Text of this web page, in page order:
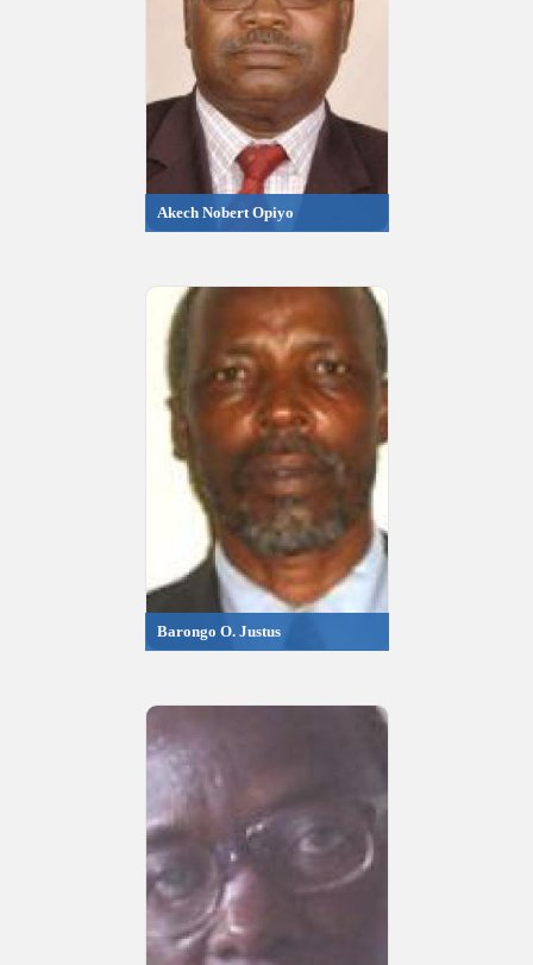
Akech Nobert Opiyo
Barongo O. Justus